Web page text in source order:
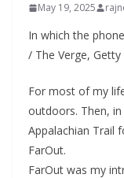
May 19, 2025
In which the
/ The Verge, Getty
For most of my
outdoors. Then,
Appalachian Trail
FarOut.
FarOut was my